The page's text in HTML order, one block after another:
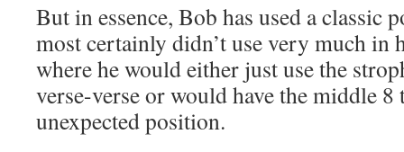
But in essence, Bob has used a classic
most certainly didn’t use very much in
where he would either just use the
verse-verse or would have the middle
unexpected position.